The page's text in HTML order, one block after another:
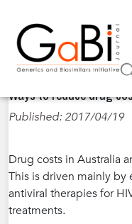
Home»News»Ways
Ways to reduce drug
Published: 2017/04/19
Drug costs in Australia
This is driven mainly
antiviral therapies for
treatments.